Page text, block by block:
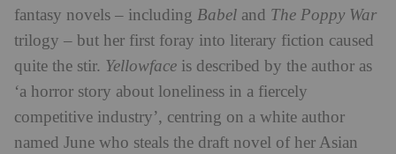
fantasy novels – including Babel and The Poppy War
trilogy – but her first foray into literary fiction caused
quite the stir. Yellowface is described by the author as
‘a horror story about loneliness in a fiercely
competitive industry’, centring on a white author
named June who steals the draft novel of her Asian